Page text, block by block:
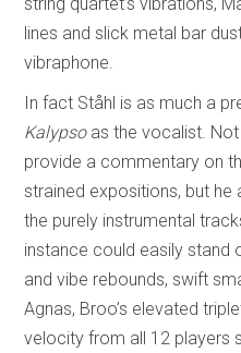
lines and slick metal bar
vibraphone.
In fact Ståhl is as much a
Kalypsoas the vocalist. Not
provide a commentary on
strained expositions, but
the purely instrumental
instance could easily stand
and vibe rebounds, swift
Agnas, Broo’s elevated
velocity from all 12 players